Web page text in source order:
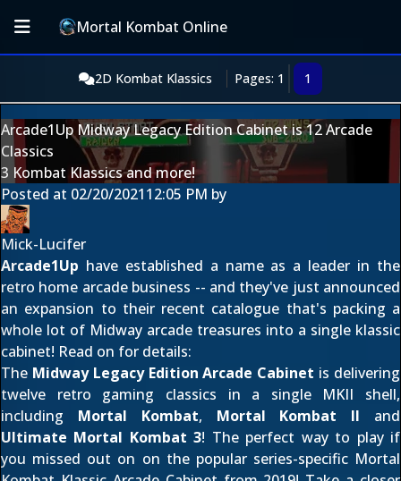
Mortal Kombat Online
2D Kombat Klassics Pages: 1 1
Arcade1Up Midway Legacy Edition Cabinet is 12 Arcade
Classics
3 Kombat Klassics and more!
Posted at 02/20/202112:05 PM by
Mick-Lucifer
Arcade1Up have established a name as a leader in the
retro home arcade business -- and they've just announced
an expansion to their recent catalogue that's packing a
whole lot of Midway arcade treasures into a single klassic
cabinet! Read on for details:
The Midway Legacy Edition Arcade Cabinet is delivering
twelve retro gaming classics in a single MKII shell,
including Mortal Kombat, Mortal Kombat II and
Ultimate Mortal Kombat 3! The perfect way to play if
you missed out on on the popular series-specific Mortal